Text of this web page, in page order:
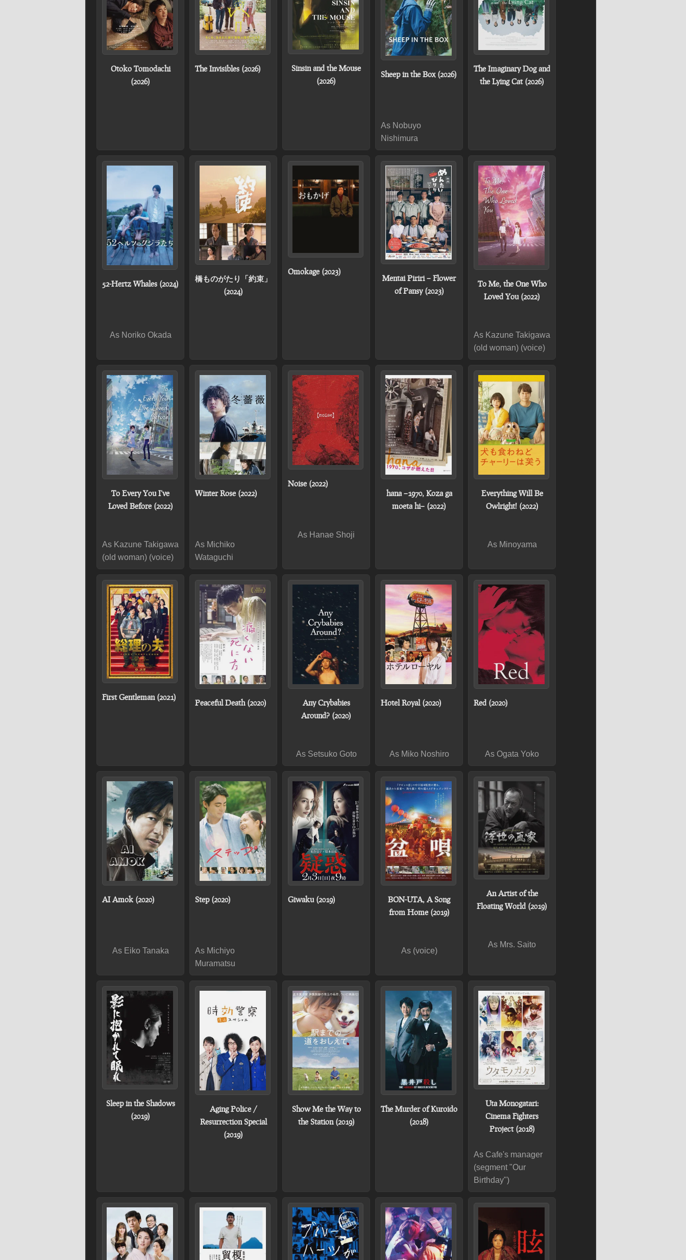
Otoko Tomodachi
(2026)
The Invisibles (2026)
Sinsin and the Mouse
(2026)
Sheep in the Box (2026)
As Nobuyo
Nishimura
The Imaginary Dog and
the Lying Cat (2026)
52-Hertz Whales (2024)
As Noriko Okada
橋ものがたり「約束」
(2024)
Omokage (2023)
Mentai Piriri – Flower
of Pansy (2023)
To Me, the One Who
Loved You (2022)
As Kazune Takigawa
(old woman) (voice)
To Every You I've
Loved Before (2022)
As Kazune Takigawa
(old woman) (voice)
Winter Rose (2022)
As Michiko
Wataguchi
Noise (2022)
As Hanae Shoji
hana –1970, Koza ga
moeta hi– (2022)
Everything Will Be
Owlright! (2022)
As Minoyama
First Gentleman (2021)
Peaceful Death (2020)
Any Crybabies
Around? (2020)
As Setsuko Goto
Hotel Royal (2020)
As Miko Noshiro
Red (2020)
As Ogata Yoko
AI Amok (2020)
As Eiko Tanaka
Step (2020)
As Michiyo
Muramatsu
Giwaku (2019)
BON-UTA, A Song
from Home (2019)
As (voice)
An Artist of the
Floating World (2019)
As Mrs. Saito
Sleep in the Shadows
(2019)
Aging Police /
Resurrection Special
(2019)
Show Me the Way to
the Station (2019)
The Murder of Kuroido
(2018)
Uta Monogatari:
Cinema Fighters
Project (2018)
As Cafe's manager
(segment "Our
Birthday")